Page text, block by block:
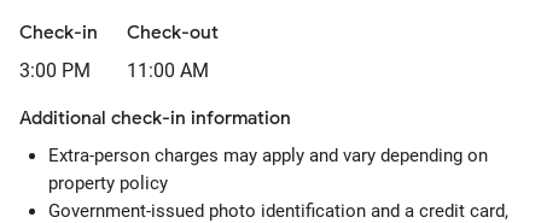
Check-in
3:00 PM
Check-out
11:00 AM
Additional check-in information
Extra-person charges may apply and vary depending on
property policy
Government-issued photo identification and a credit card,